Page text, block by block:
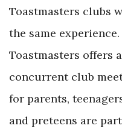
Toastmasters clubs
the same
Toastmasters offers
concurrent club
for parents,
and preteens are